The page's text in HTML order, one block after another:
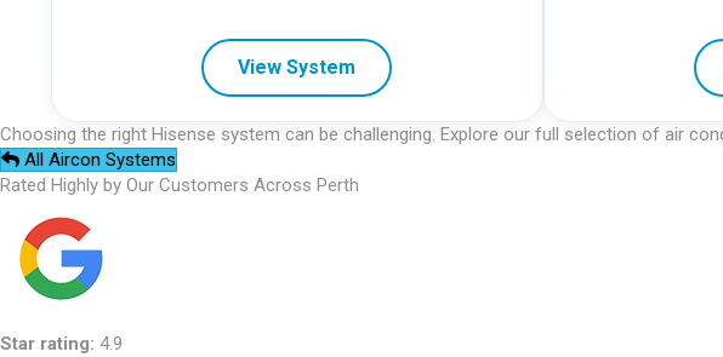
View System
Choosing the right Hisense system can be challenging. Explore our full selection of air
All Aircon Systems
Rated Highly by Our Customers Across Perth
Star rating: 4.9